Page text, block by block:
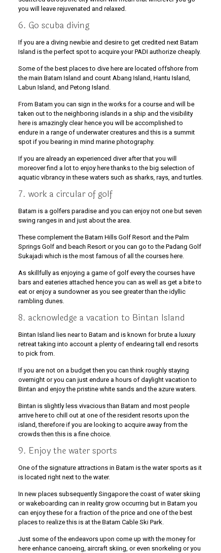
you will leave rejuvenated and relaxed.
6. Go scuba diving
If you are a diving newbie and desire to get credited next Batam
Island is the perfect spot to acquire your PADI authorize cheaply.
Some of the best places to dive here are located offshore from
the main Batam Island and count Abang Island, Hantu Island,
Labun Island, and Petong Island.
From Batam you can sign in the works for a course and will be
taken out to the neighboring islands in a ship and the visibility
here is amazingly clear hence you will be accomplished to
endure in a range of underwater creatures and this is a summit
spot if you bearing in mind marine photography.
If you are already an experienced diver after that you will
moreover find a lot to enjoy here thanks to the big selection of
aquatic vibrancy in these waters such as sharks, rays, and turtles.
7. work a circular of golf
Batam is a golfers paradise and you can enjoy not one but seven
swing ranges in and just about the area.
These complement the Batam Hills Golf Resort and the Palm
Springs Golf and beach Resort or you can go to the Padang Golf
Sukajadi which is the most famous of all the courses here.
As skillfully as enjoying a game of golf every the courses have
bars and eateries attached hence you can as well as get a bite to
eat or enjoy a sundowner as you see greater than the idyllic
rambling dunes.
8. acknowledge a vacation to Bintan Island
Bintan Island lies near to Batam and is known for brute a luxury
retreat taking into account a plenty of endearing tall end resorts
to pick from.
If you are not on a budget then you can think roughly staying
overnight or you can just endure a hours of daylight vacation to
Bintan and enjoy the pristine white sands and the azure waters.
Bintan is slightly less vivacious than Batam and most people
arrive here to chill out at one of the resident resorts upon the
island, therefore if you are looking to acquire away from the
crowds then this is a fine choice.
9. Enjoy the water sports
One of the signature attractions in Batam is the water sports as it
is located right next to the water.
In new places subsequently Singapore the coast of water skiing
or wakeboarding can in reality grow occurring but in Batam you
can enjoy these for a fraction of the price and one of the best
places to realize this is at the Batam Cable Ski Park.
Just some of the endeavors upon come up with the money for
here enhance canoeing, aircraft skiing, or even snorkeling or you